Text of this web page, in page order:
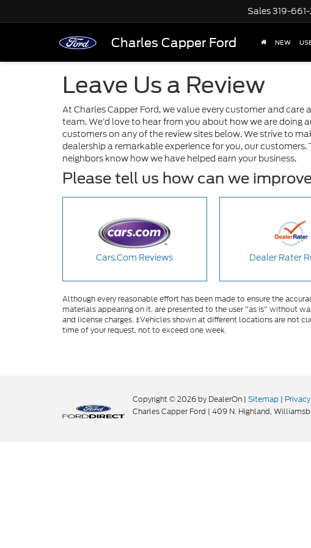
Charles Capper Ford
Sales319-
NEW
Leave Us a Review
At Charles Capper Ford, we value every customer and
team. We’d love to hear from you about how we are
customers on any of the review sites below. We strive to
dealership a remarkable experience for you, our
neighbors know how we have helped earn your business.
Please tell us how can we
Cars.Com Reviews Dealer Rater
Although every reasonable effort has been made to ensure the
materials appearing on it, are presented to the user "as is" without
and license charges. ‡Vehicles shown at different locations are not
time of your request, not to exceed one week.
Copyright © 2026 by DealerOn | Sitemap | Privacy
Charles Capper Ford | 409 N. Highland,